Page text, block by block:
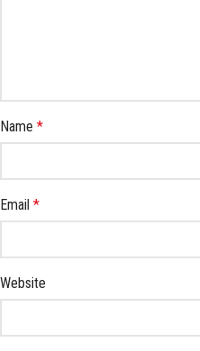
Name *
Email *
Website